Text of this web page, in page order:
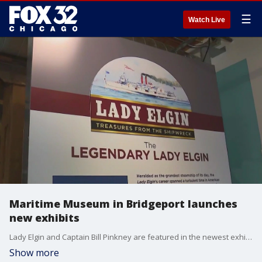
Watch Live ☰
Maritime Museum in Bridgeport launches
new exhibits
Lady Elgin and Captain Bill Pinkney are featured in the newest exhibits at the Maritime Museum in Bridgeport. Captain Pinkney was the first Black sailor to solo-circumnavigate the globe. While Lady Elgin was the deadliest shipwreck on the Great Lakes.
Show more